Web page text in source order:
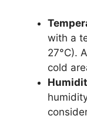
with a
27°C).
cold